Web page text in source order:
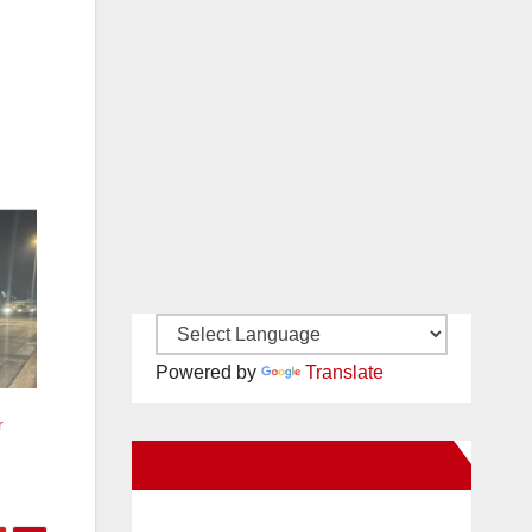
Powered by Translate